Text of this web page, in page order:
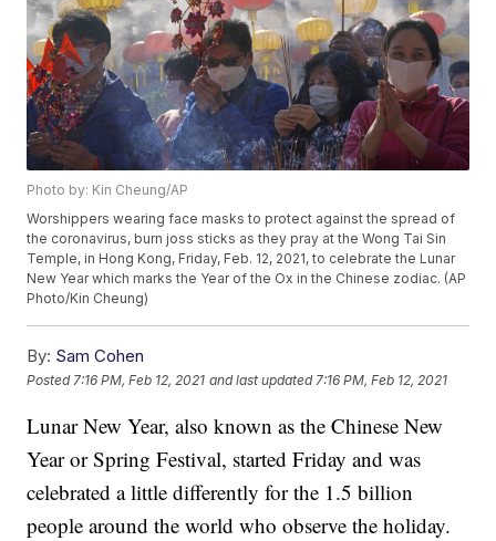
Photo by: Kin Cheung/AP
Worshippers wearing face masks to protect against the spread of
the coronavirus, burn joss sticks as they pray at the Wong Tai Sin
Temple, in Hong Kong, Friday, Feb. 12, 2021, to celebrate the Lunar
New Year which marks the Year of the Ox in the Chinese zodiac. (AP
Photo/Kin Cheung)
By: Sam Cohen
Posted 7:16 PM, Feb 12, 2021 and last updated 7:16 PM, Feb 12, 2021
Lunar New Year, also known as the Chinese New
Year or Spring Festival, started Friday and was
celebrated a little differently for the 1.5 billion
people around the world who observe the holiday.